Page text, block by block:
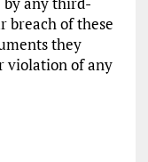
breach of these
they
violation of any